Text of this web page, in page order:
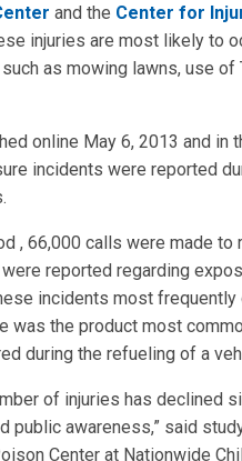
and the Center for
injuries are most likely to
as mowing lawns, use
online May 6, 2013 and
incidents were reported
, 66,000 calls were made
reported regarding
incidents most
was the product most
during the refueling of a
of injuries has declined
public awareness,” said
Center at Nationwide